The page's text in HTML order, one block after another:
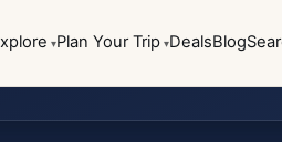
Plan Your Trip DealsBlog